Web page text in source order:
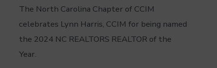
The North Carolina Chapter of CCIM
celebrates Lynn Harris, CCIM for being named
the 2024 NC REALTORS REALTOR of the
Year.